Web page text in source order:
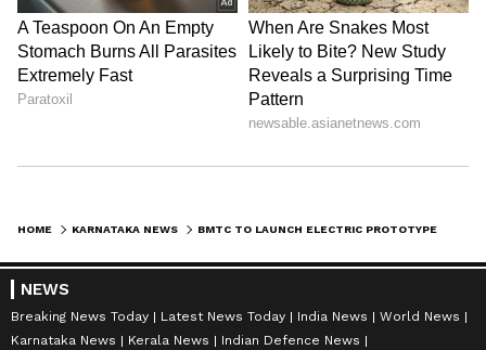
HOME KARNATAKA NEWS
NEWS
Breaking News Today Latest News Today India News
World News
Karnataka News
Kerala News
Indian Defence News